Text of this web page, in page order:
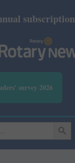
survey 2026
SEARCH BUTTON